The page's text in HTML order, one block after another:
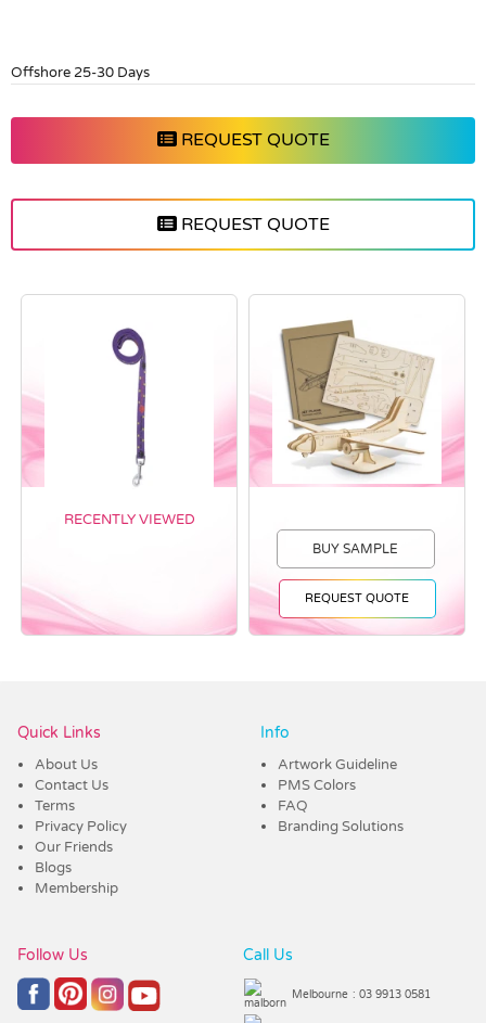
Offshore 25-30 Days
REQUEST QUOTE
REQUEST QUOTE
RECENTLY VIEWED
BUY SAMPLE
REQUEST QUOTE
Quick Links
About Us
Contact Us
Terms
Privacy Policy
Our Friends
Blogs
Membership
Info
Artwork Guideline
PMS Colors
FAQ
Branding Solutions
Follow Us Call Us
Melbourne : 03 9913 0581